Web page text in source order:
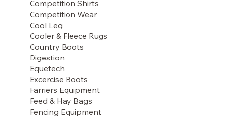
Competition Shirts
Competition Wear
Cool Leg
Cooler & Fleece Rugs
Country Boots
Digestion
Equetech
Excercise Boots
Farriers Equipment
Feed & Hay Bags
Fencing Equipment